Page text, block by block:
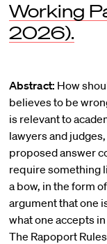
Working
2026).
Abstract: How
believes to be
is relevant to
lawyers and
proposed answer
require something
a bow, in the form
argument that one
what one accepts
The Rapoport